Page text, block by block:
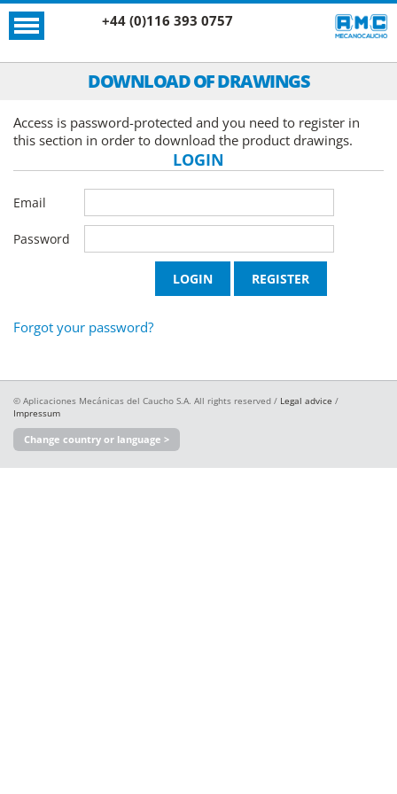
+44 (0)116 393 0757
DOWNLOAD OF DRAWINGS
Access is password-protected and you need to register in
this section in order to download the product drawings.
LOGIN
Email
Password
Forgot your password?
© Aplicaciones Mecánicas del Caucho S.A. All rights reserved / Legal advice /
Impressum
Change country or language >